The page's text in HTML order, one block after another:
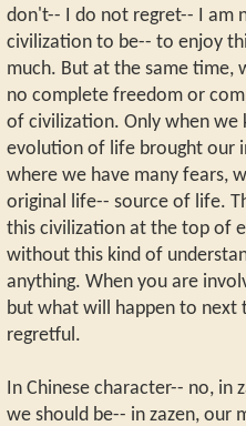
don't-- I do not regret-- I am
civilization to be-- to enjoy
much. But at the same time,
no complete freedom or
of civilization. Only when we
evolution of life brought our
where we have many fears,
original life-- source of life.
this civilization at the top of
without this kind of
anything. When you are
but what will happen to next
regretful.
In Chinese character-- no, in
we should be-- in zazen, our